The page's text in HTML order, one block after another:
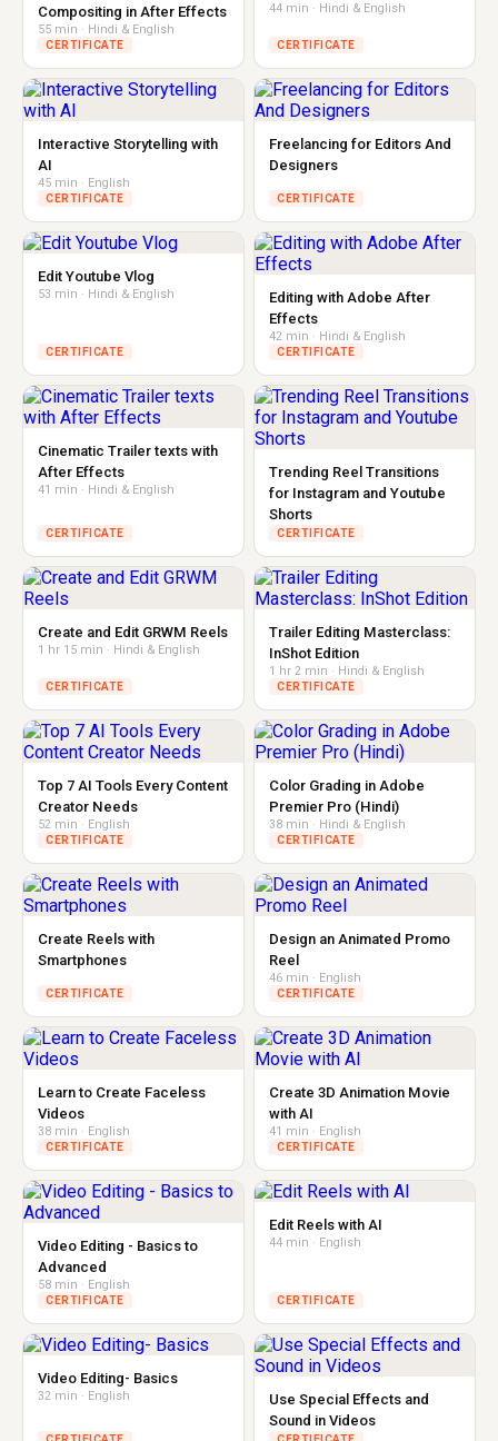
Compositing in After Effects
55 min · Hindi & English
CERTIFICATE
44 min · Hindi & English
CERTIFICATE
Interactive Storytelling with
AI
45 min · English
CERTIFICATE
Freelancing for Editors And
Designers
CERTIFICATE
Edit Youtube Vlog
53 min · Hindi & English
CERTIFICATE
Editing with Adobe After
Effects
42 min · Hindi & English
CERTIFICATE
Cinematic Trailer texts with
After Effects
41 min · Hindi & English
CERTIFICATE
Trending Reel Transitions
for Instagram and Youtube
Shorts
CERTIFICATE
Create and Edit GRWM Reels
1 hr 15 min · Hindi & English
CERTIFICATE
Trailer Editing Masterclass:
InShot Edition
1 hr 2 min · Hindi & English
CERTIFICATE
Top 7 AI Tools Every Content
Creator Needs
52 min · English
CERTIFICATE
Color Grading in Adobe
Premier Pro (Hindi)
38 min · Hindi & English
CERTIFICATE
Create Reels with
Smartphones
CERTIFICATE
Design an Animated Promo
Reel
46 min · English
CERTIFICATE
Learn to Create Faceless
Videos
38 min · English
CERTIFICATE
Create 3D Animation Movie
with AI
41 min · English
CERTIFICATE
Video Editing - Basics to
Advanced
58 min · English
CERTIFICATE
Edit Reels with AI
44 min · English
CERTIFICATE
Video Editing- Basics
32 min · English
Use Special Effects and
Sound in Videos